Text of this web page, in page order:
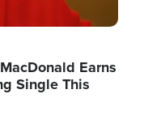
Earns
Single This